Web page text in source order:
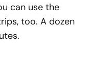
can use the
too. A dozen